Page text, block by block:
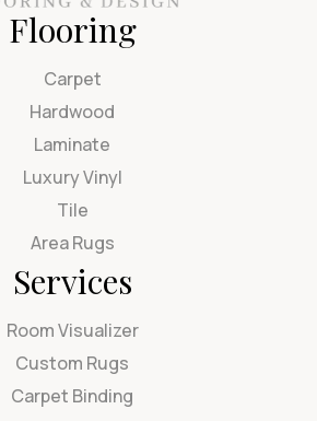
Flooring
Carpet
Hardwood
Laminate
Luxury Vinyl
Tile
Area Rugs
Services
Room Visualizer
Custom Rugs
Carpet Binding